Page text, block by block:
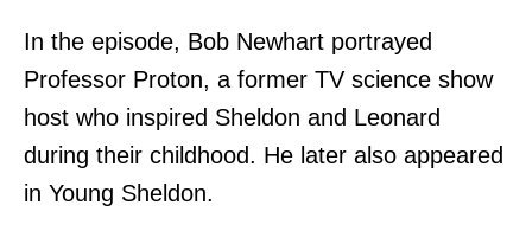
In the episode, Bob Newhart portrayed
Professor Proton, a former TV science show
host who inspired Sheldon and Leonard
during their childhood. He later also appeared
in Young Sheldon.